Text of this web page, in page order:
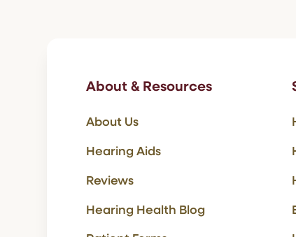
About & Resources
About Us
Hearing Aids
Reviews
Hearing Health Blog